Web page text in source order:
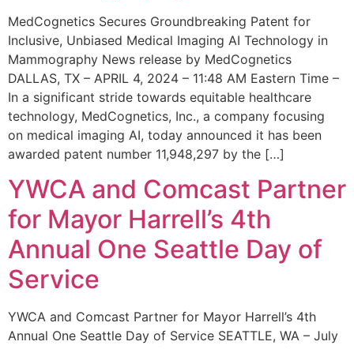
MedCognetics Secures Groundbreaking Patent for
Inclusive, Unbiased Medical Imaging AI Technology in
Mammography News release by MedCognetics
DALLAS, TX – APRIL 4, 2024 – 11:48 AM Eastern Time –
In a significant stride towards equitable healthcare
technology, MedCognetics, Inc., a company focusing
on medical imaging AI, today announced it has been
awarded patent number 11,948,297 by the […]
YWCA and Comcast Partner
for Mayor Harrell’s 4th
Annual One Seattle Day of
Service
YWCA and Comcast Partner for Mayor Harrell’s 4th
Annual One Seattle Day of Service SEATTLE, WA – July